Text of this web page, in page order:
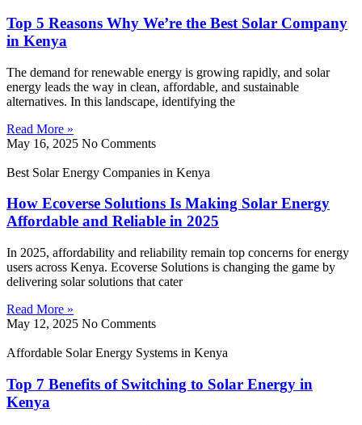
Top 5 Reasons Why We’re the Best Solar Company
in Kenya
The demand for renewable energy is growing rapidly, and solar
energy leads the way in clean, affordable, and sustainable
alternatives. In this landscape, identifying the
Read More »
May 16, 2025 No Comments
Best Solar Energy Companies in Kenya
How Ecoverse Solutions Is Making Solar Energy
Affordable and Reliable in 2025
In 2025, affordability and reliability remain top concerns for energy
users across Kenya. Ecoverse Solutions is changing the game by
delivering solar solutions that cater
Read More »
May 12, 2025 No Comments
Affordable Solar Energy Systems in Kenya
Top 7 Benefits of Switching to Solar Energy in
Kenya